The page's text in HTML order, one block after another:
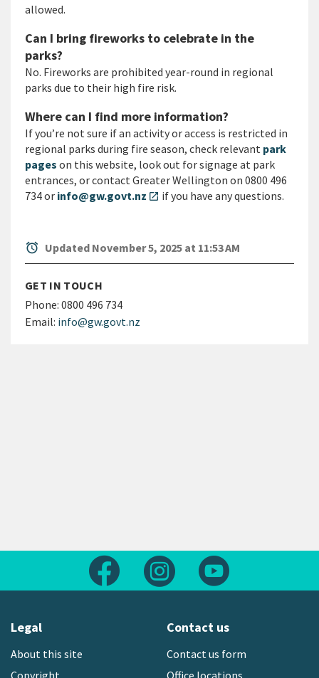
allowed.
Can I bring fireworks to celebrate in the
parks?
No. Fireworks are prohibited year-round in regional
parks due to their high fire risk.
Where can I find more information?
If you’re not sure if an activity or access is restricted in
regional parks during fire season, check relevant park
pages on this website, look out for signage at park
entrances, or contact Greater Wellington on 0800 496
734 or info@gw.govt.nz open_in_new if you have any questions.
alarm Updated November 5, 2025 at 11:53 AM
GET IN TOUCH
Phone: 0800 496 734
Email: info@gw.govt.nz
Follow us on FacebookFollow us on Instagram
Legal
About this site
Copyright
Contact us
Contact us form
Office locations